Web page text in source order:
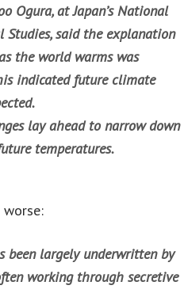
Ogura, at Japan’s National
said the explanation
the world warms was
indicated future climate
lay ahead to narrow down
temperatures.
worse:
been largely underwritten by
working through secretive